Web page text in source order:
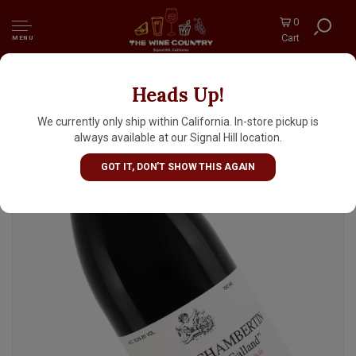
MENU
0
Cart
Heads Up!
We currently only ship within California. In-store pickup is
always available at our Signal Hill location.
GOT IT, DON'T SHOW THIS AGAIN
Jean-Michel Guillon & Fils 2023 Gevrey-
Chambertin "Cuvee Pere Galland", Burgundy